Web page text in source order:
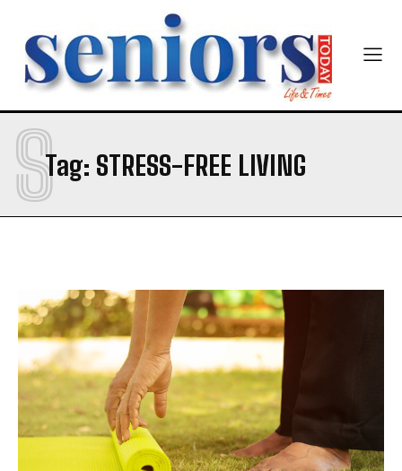
SUBMIT
Tag: STRESS-FREE LIVING
S